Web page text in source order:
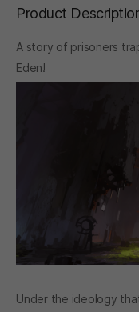
Product
A story of prisoners
Eden!
Under the ideology